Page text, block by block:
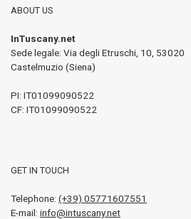
ABOUT US
InTuscany.net
Sede legale: Via degli Etruschi, 10 53020
Castelmuzio (Siena)
PI: IT01099090522
CF: IT01099090522
GET IN TOUCH
Telephone: (+39) 05771607551
E-mail: info@intuscany.net